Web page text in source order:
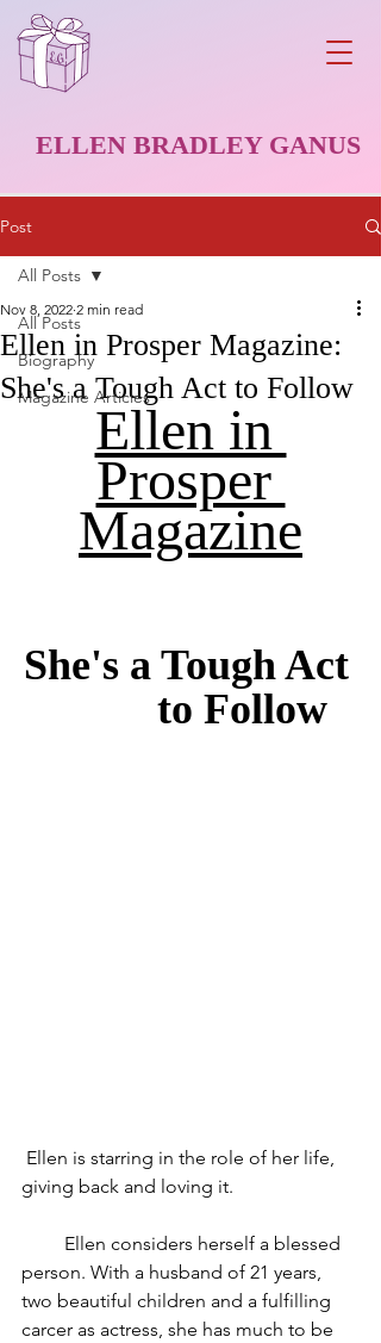
ELLEN BRADLEY GANUS
Post
All Posts
Biography
Magazine Articles
All Posts
Ellen in Prosper Magazine:
She's a Tough Act to Follow
Nov 8, 2022 2 min read
Ellen in
Prosper
Magazine
She's a Tough Act
to Follow
giving back and loving it.
person. With a husband of 21 years,
two beautiful children and a fulfilling
carcer as actress, she has much to be